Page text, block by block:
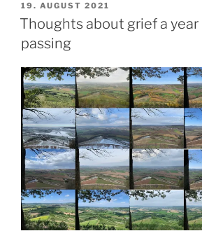
VERÖFFENTLICHT
AM
19. AUGUST 2021
Thoughts about grief a
passing